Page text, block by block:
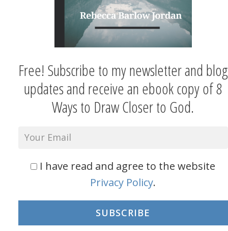
Free! Subscribe to my newsletter and blog
updates and receive an ebook copy of 8
Ways to Draw Closer to God.
I have read and agree to the website
Privacy Policy.
SUBSCRIBE